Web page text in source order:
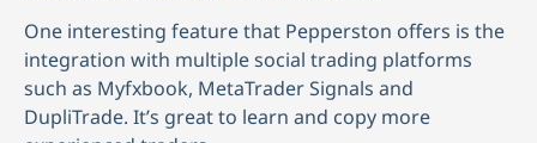
One interesting feature that Pepperston offers is the
integration with multiple social trading platforms
such as Myfxbook, MetaTrader Signals and
DupliTrade. It’s great to learn and copy more